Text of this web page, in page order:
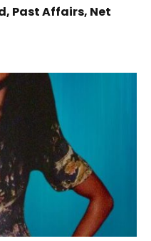
Past Affairs, Net